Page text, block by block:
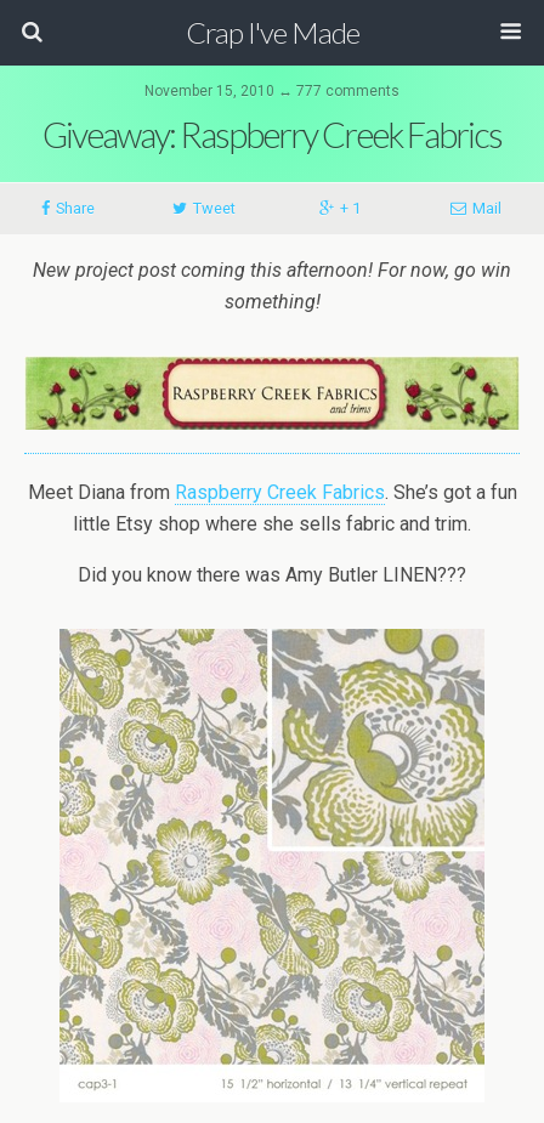
Crap I've Made
November 15, 2010 ↔ 777 comments
Giveaway: Raspberry Creek Fabrics
Share Tweet + 1 Mail
New project post coming this afternoon! For now, go win
something!
Meet Diana from Raspberry Creek Fabrics. She’s got a fun
little Etsy shop where she sells fabric and trim.
Did you know there was Amy Butler LINEN???